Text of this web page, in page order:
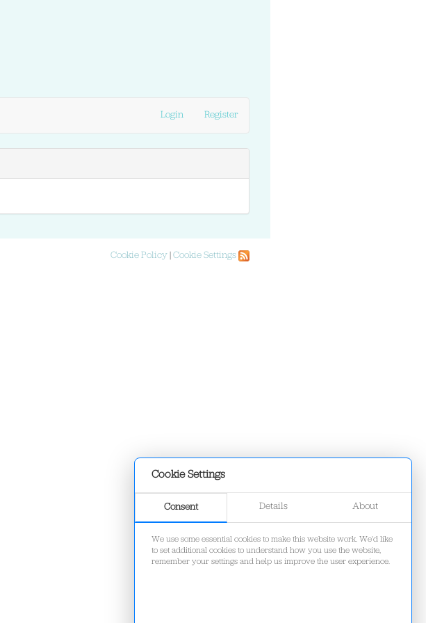
Cookie Settings
Consent Details About
We use some essential cookies to make this website work. We'd like
to set additional cookies to understand how you use the website,
remember your settings and help us improve the user experience.
Login Register
Cookie Policy Cookie Settings